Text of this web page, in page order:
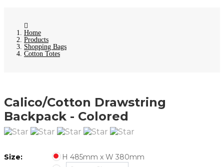
Home
Products
Shopping Bags
Cotton Totes
Calico/Cotton Drawstring
Backpack - Colored
Size: H 485mm x W 380mm